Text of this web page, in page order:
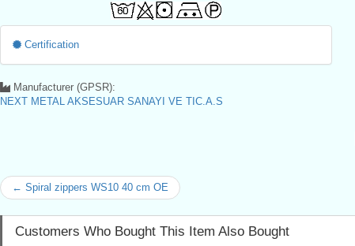
Certification
Manufacturer (GPSR):
NEXT METAL AKSESUAR SANAYI VE TIC.A.S
← Spiral zippers WS10 40 cm OE
Customers Who Bought This Item Also Bought